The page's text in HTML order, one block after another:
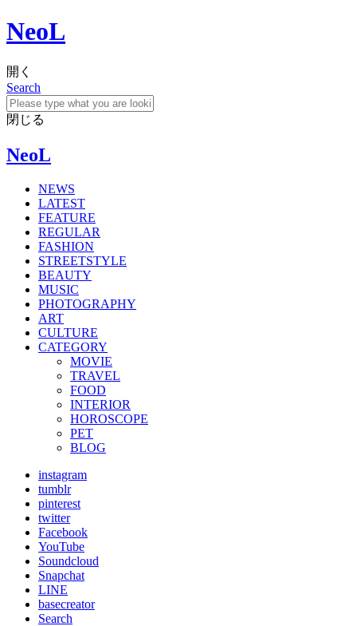
NeoL
開く
Search
閉じる
NeoL
NEWS
LATEST
FEATURE
REGULAR
FASHION
STREETSTYLE
BEAUTY
MUSIC
PHOTOGRAPHY
ART
CULTURE
CATEGORY
MOVIE
TRAVEL
FOOD
INTERIOR
HOROSCOPE
PET
BLOG
instagram
tumblr
pinterest
twitter
Facebook
YouTube
Soundcloud
Snapchat
LINE
basecreator
Search